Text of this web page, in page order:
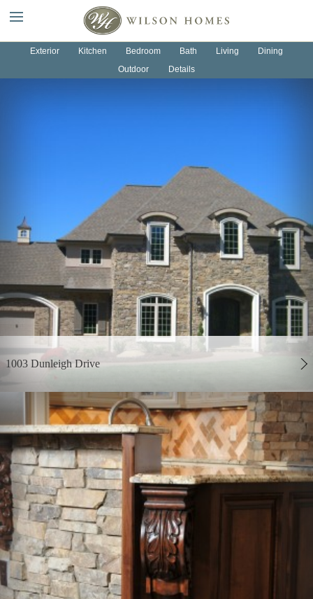
OUR HOMES
OUR PROCESS
Exterior Kitchen Bedroom Bath Living Dining
Outdoor Details
1003 Dunleigh Drive